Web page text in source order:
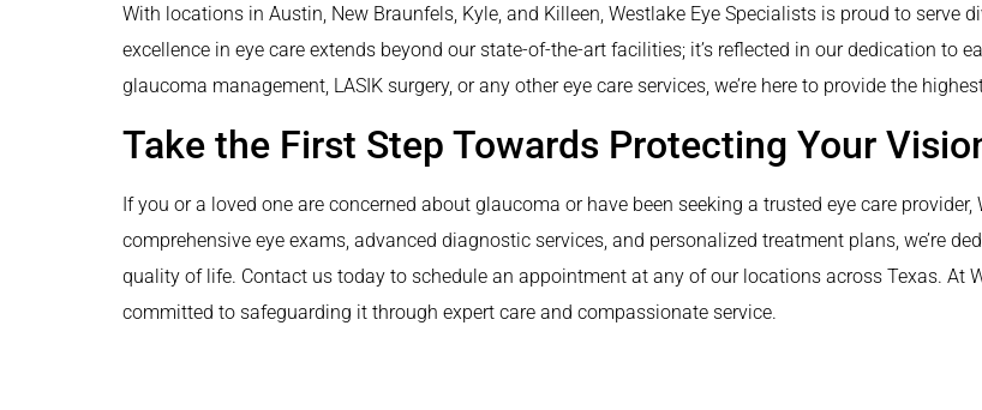
With locations in Austin, New Braunfels, Kyle, and Killeen, Westlake Eye Specialists is proud to serve
excellence in eye care extends beyond our state-of-the-art facilities; it’s reflected in our dedication to
glaucoma management, LASIK surgery, or any other eye care services, we’re here to provide the
Take the First Step Towards Protecting Your
If you or a loved one are concerned about glaucoma or have been seeking a trusted eye care
comprehensive eye exams, advanced diagnostic services, and personalized treatment plans, we’re
quality of life. Contact us today to schedule an appointment at any of our locations across Texas. At
committed to safeguarding it through expert care and compassionate service.